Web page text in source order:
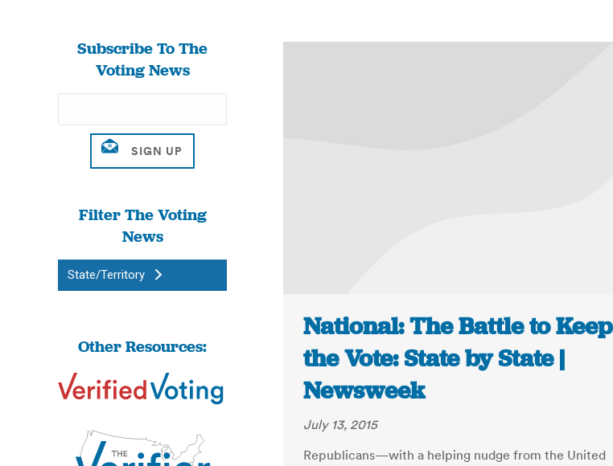
Subscribe To The
Voting News
Filter The Voting
News
State/Territory
Other Resources:
National: The Battle to Keep
the Vote: State by State |
Newsweek
July 13, 2015
Republicans—with a helping nudge from the United